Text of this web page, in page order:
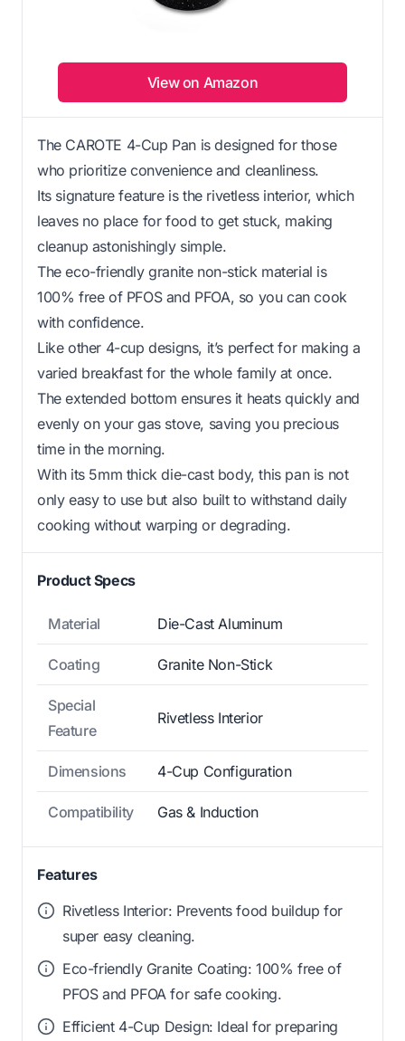
View on Amazon
The CAROTE 4-Cup Pan is designed for those
who prioritize convenience and cleanliness.
Its signature feature is the rivetless interior, which
leaves no place for food to get stuck, making
cleanup astonishingly simple.
The eco-friendly granite non-stick material is
100% free of PFOS and PFOA, so you can cook
with confidence.
Like other 4-cup designs, it’s perfect for making a
varied breakfast for the whole family at once.
The extended bottom ensures it heats quickly and
evenly on your gas stove, saving you precious
time in the morning.
With its 5mm thick die-cast body, this pan is not
only easy to use but also built to withstand daily
cooking without warping or degrading.
Product Specs
Material Die-Cast Aluminum
Coating Granite Non-Stick
Special
Feature
Rivetless Interior
Dimensions 4-Cup Configuration
Compatibility Gas & Induction
Features
Rivetless Interior: Prevents food buildup for
super easy cleaning.
Eco-friendly Granite Coating: 100% free of
PFOS and PFOA for safe cooking.
Efficient 4-Cup Design: Ideal for preparing